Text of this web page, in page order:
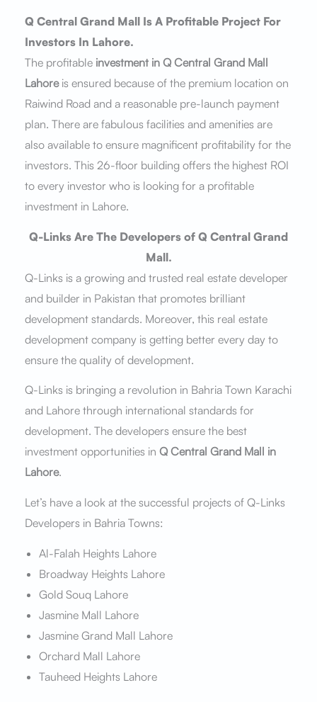
Q Central Grand Mall Is A Profitable Project For
Investors In Lahore.
The profitable investment in Q Central Grand Mall
Lahore is ensured because of the premium location on
Raiwind Road and a reasonable pre-launch payment
plan. There are fabulous facilities and amenities are
also available to ensure magnificent profitability for the
investors. This 26-floor building offers the highest ROI
to every investor who is looking for a profitable
investment in Lahore.
Q-Links Are The Developers of Q Central Grand
Mall.
Q-Links is a growing and trusted real estate developer
and builder in Pakistan that promotes brilliant
development standards. Moreover, this real estate
development company is getting better every day to
ensure the quality of development.
Q-Links is bringing a revolution in Bahria Town Karachi
and Lahore through international standards for
development. The developers ensure the best
investment opportunities in Q Central Grand Mall in
Lahore.
Let’s have a look at the successful projects of Q-Links
Developers in Bahria Towns:
Al-Falah Heights Lahore
Broadway Heights Lahore
Gold Souq Lahore
Jasmine Mall Lahore
Jasmine Grand Mall Lahore
Orchard Mall Lahore
Tauheed Heights Lahore